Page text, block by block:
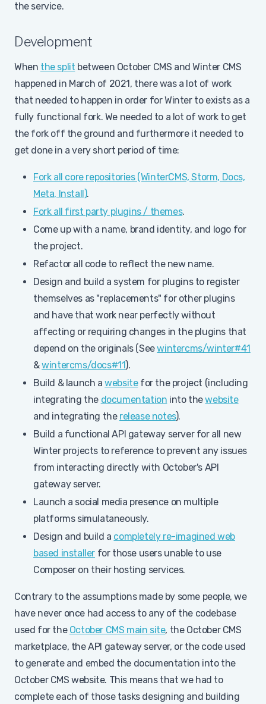
the service.
Development
When the split between October CMS and Winter CMS
happened in March of 2021, there was a lot of work
that needed to happen in order for Winter to exists as a
fully functional fork. We needed to a lot of work to get
the fork off the ground and furthermore it needed to
get done in a very short period of time:
Fork all core repositories (WinterCMS, Storm, Docs,
Meta, Install).
Fork all first party plugins / themes.
Come up with a name, brand identity, and logo for
the project.
Refactor all code to reflect the new name.
Design and build a system for plugins to register
themselves as "replacements" for other plugins
and have that work near perfectly without
affecting or requiring changes in the plugins that
depend on the originals (Seewintercms/winter#41
&wintercms/docs#11).
Build & launch awebsitefor the project (including
integrating the documentation into thewebsite
and integrating the release notes).
Build a functional API gateway server for all new
Winter projects to reference to prevent any issues
from interacting directly with October's API
gateway server.
Launch a social media presence on multiple
platforms simulataneously.
Design and build a completely re-imagined web
based installer for those users unable to use
Composer on their hosting services.
Contrary to the assumptions made by some people, we
have never once had access to any of the codebase
used for the October CMS main site, the October CMS
marketplace, the API gateway server, or the code used
to generate and embed the documentation into the
October CMS website. This means that we had to
complete each of those tasks designing and building